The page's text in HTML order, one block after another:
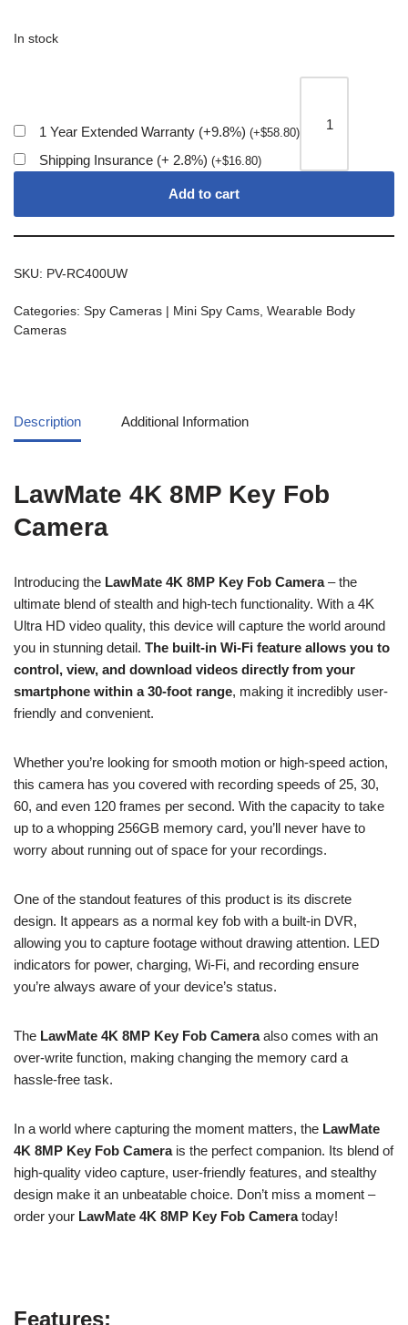
In stock
1 Year Extended Warranty (+9.8%) (+$58.80)
Shipping Insurance (+ 2.8%) (+$16.80)
Add to cart
SKU: PV-RC400UW
Categories: Spy Cameras | Mini Spy Cams, Wearable Body
Cameras
Description Additional Information
LawMate 4K 8MP Key Fob
Camera
Introducing the LawMate 4K 8MP Key Fob Camera– the
ultimate blend of stealth and high-tech functionality. With a 4K
Ultra HD video quality, this device will capture the world around
you in stunning detail. The built-in Wi-Fi feature allows you to
control, view, and download videos directly from your
smartphone within a 30-foot range, making it incredibly user-
friendly and convenient.
Whether you’re looking for smooth motion or high-speed action,
this camera has you covered with recording speeds of 25, 30,
60, and even 120 frames per second. With the capacity to take
up to a whopping 256GB memory card, you’ll never have to
worry about running out of space for your recordings.
One of the standout features of this product is its discrete
design. It appears as a normal key fob with a built-in DVR,
allowing you to capture footage without drawing attention. LED
indicators for power, charging, Wi-Fi, and recording ensure
you’re always aware of your device’s status.
The LawMate 4K 8MP Key Fob Cameraalso comes with an
over-write function, making changing the memory card a
hassle-free task.
In a world where capturing the moment matters, the LawMate
4K 8MP Key Fob Camerais the perfect companion. Its blend of
high-quality video capture, user-friendly features, and stealthy
design make it an unbeatable choice. Don’t miss a moment –
order your LawMate 4K 8MP Key Fob Cameratoday!
Features: